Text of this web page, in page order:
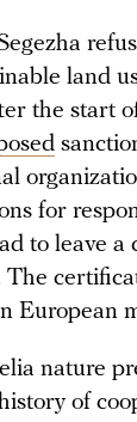
land
the start
for
to leave
European
nature
of